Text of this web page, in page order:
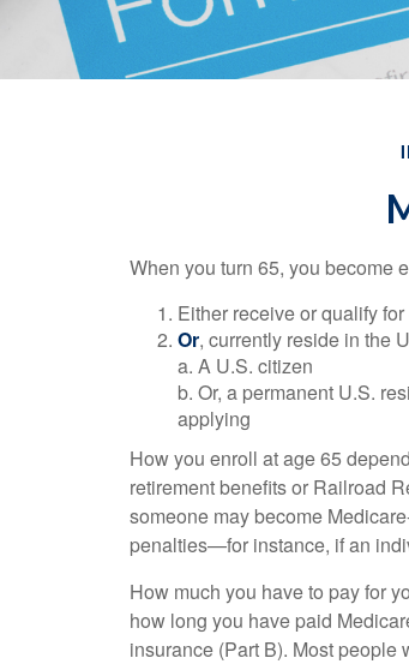
When you turn 65, you become
Either receive or qualify
Or, currently reside in the
a. A U.S. citizen
b. Or, a permanent U.S.
applying
How you enroll at age 65
retirement benefits or Railroad
someone may become
penalties—for instance, if an
How much you have to pay for
how long you have paid
insurance (Part B). Most people